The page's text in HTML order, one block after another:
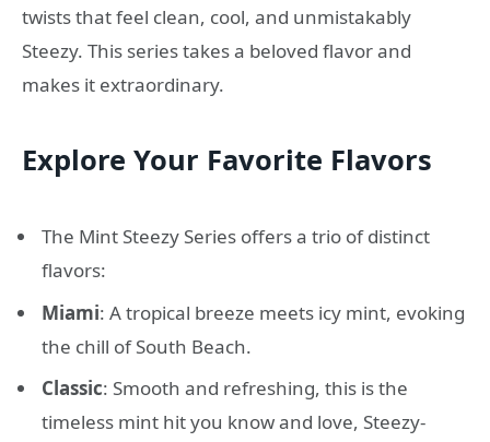
twists that feel clean, cool, and unmistakably
Steezy. This series takes a beloved flavor and
makes it extraordinary.
Explore Your Favorite Flavors
The Mint Steezy Series offers a trio of distinct
flavors:
Miami: A tropical breeze meets icy mint, evoking
the chill of South Beach.
Classic: Smooth and refreshing, this is the
timeless mint hit you know and love, Steezy-